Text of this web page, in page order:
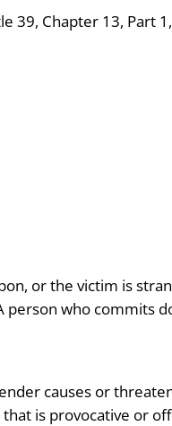
39, Chapter 13, Part
or the victim is
person who commits
causes or
is provocative or